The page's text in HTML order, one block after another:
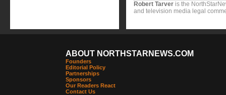
Robert Tarver is the
and television media legal
ABOUT NORTHSTARNEWS.COM
Founders
Editorial Policy
Partnerships
Sponsors
Our Readers React
Contact Us